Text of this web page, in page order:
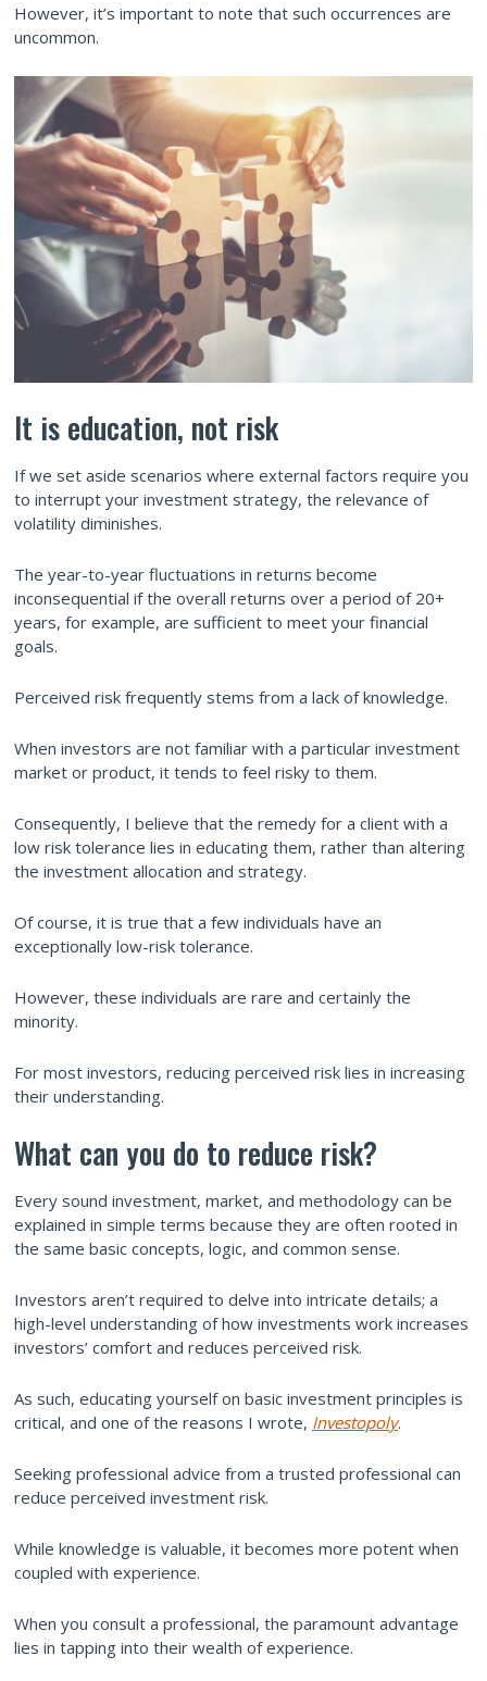
However, it’s important to note that such occurrences are
uncommon.
It is education, not risk
If we set aside scenarios where external factors require you
to interrupt your investment strategy, the relevance of
volatility diminishes.
The year-to-year fluctuations in returns become
inconsequential if the overall returns over a period of 20+
years, for example, are sufficient to meet your financial
goals.
Perceived risk frequently stems from a lack of knowledge.
When investors are not familiar with a particular investment
market or product, it tends to feel risky to them.
Consequently, I believe that the remedy for a client with a
low risk tolerance lies in educating them, rather than altering
the investment allocation and strategy.
Of course, it is true that a few individuals have an
exceptionally low-risk tolerance.
However, these individuals are rare and certainly the
minority.
For most investors, reducing perceived risk lies in increasing
their understanding.
What can you do to reduce risk?
Every sound investment, market, and methodology can be
explained in simple terms because they are often rooted in
the same basic concepts, logic, and common sense.
Investors aren’t required to delve into intricate details; a
high-level understanding of how investments work increases
investors’ comfort and reduces perceived risk.
As such, educating yourself on basic investment principles is
critical, and one of the reasons I wrote, Investopoly.
Seeking professional advice from a trusted professional can
reduce perceived investment risk.
While knowledge is valuable, it becomes more potent when
coupled with experience.
When you consult a professional, the paramount advantage
lies in tapping into their wealth of experience.